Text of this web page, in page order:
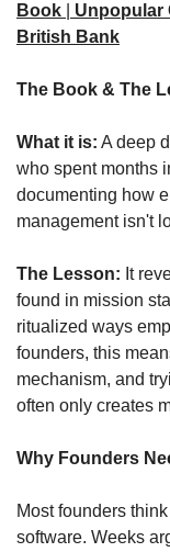
Book
Unpopular
British Bank
The Book & The
What it is: A deep
who spent months
documenting how
management isn't
The Lesson: It
found in mission
ritualized ways
founders, this
mechanism, and
often only creates
Why Founders
Most founders
software. Weeks